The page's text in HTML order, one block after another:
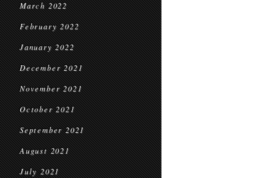
March 2022
February 2022
January 2022
December 2021
November 2021
October 2021
September 2021
August 2021
July 2021